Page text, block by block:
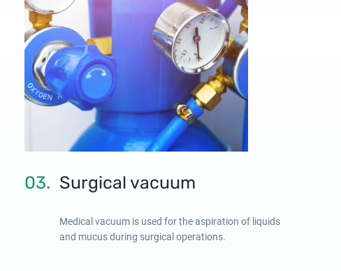
03. Surgical vacuum
Medical vacuum is used for the aspiration of liquids
and mucus during surgical operations.